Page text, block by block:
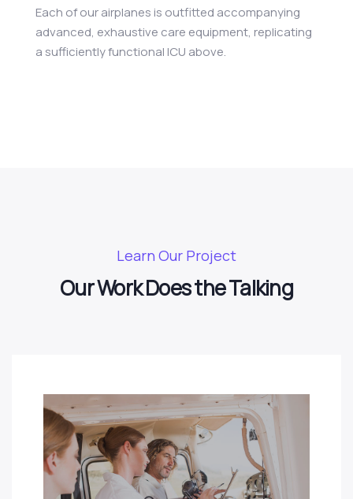
Each of our airplanes is outfitted accompanying
advanced, exhaustive care equipment, replicating
a sufficiently functional ICU above.
Learn Our Project
Our Work Does the Talking